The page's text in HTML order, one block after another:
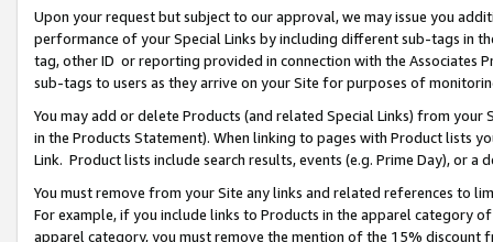
Upon your request but subject to our approval, we may issue you
performance of your Special Links by including different sub-tags in
tag, other ID or reporting provided in connection with the Associates
sub-tags to users as they arrive on your Site for purposes of
You may add or delete Products (and related Special Links) from
in the Products Statement). When linking to pages with Product lists
Link. Product lists include search results, events (e.g. Prime Day), or a
You must remove from your Site any links and related references to
For example, if you include links to Products in the apparel category
apparel category, you must remove the mention of the 15% discount